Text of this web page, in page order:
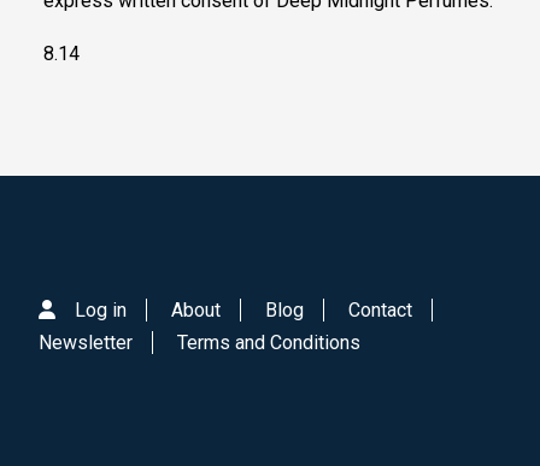
8.14
Log in About Blog
Contact
Newsletter
Terms and Conditions